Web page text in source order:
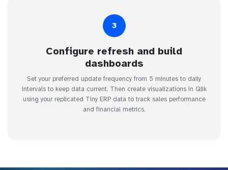
3
Configure refresh and build
dashboards
Set your preferred update frequency from 5 minutes to daily
intervals to keep data current. Then create visualizations in Qlik
using your replicated Tiny ERP data to track sales performance
and financial metrics.